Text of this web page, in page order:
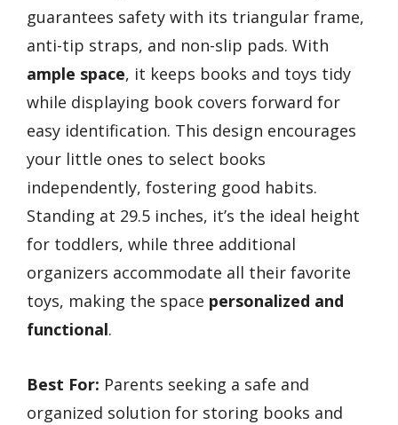
guarantees safety with its triangular frame,
anti-tip straps, and non-slip pads. With
ample space, it keeps books and toys tidy
while displaying book covers forward for
easy identification. This design encourages
your little ones to select books
independently, fostering good habits.
Standing at 29.5 inches, it’s the ideal height
for toddlers, while three additional
organizers accommodate all their favorite
toys, making the space personalized and
functional.
Best For: Parents seeking a safe and
organized solution for storing books and